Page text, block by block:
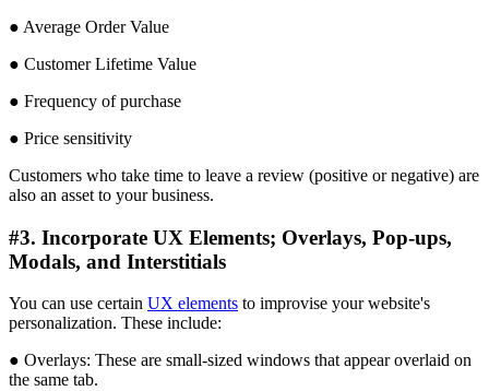
● Average Order Value
● Customer Lifetime Value
● Frequency of purchase
● Price sensitivity
Customers who take time to leave a review (positive or negative) are
also an asset to your business.
#3. Incorporate UX Elements; Overlays, Pop-ups,
Modals, and Interstitials
You can use certain UX elements to improvise your website's
personalization. These include:
● Overlays: These are small-sized windows that appear overlaid on
the same tab.